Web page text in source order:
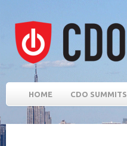
HOME CDO SUMMITS